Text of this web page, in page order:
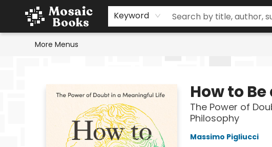
Keyword
Home
Events
Browse
Gift Cards
Staff Picks
Schools & Teachers
Reading Challenge
About
Contact & Hours
More Menus
How to
The Power of
Philosophy
Massimo Pigliucci